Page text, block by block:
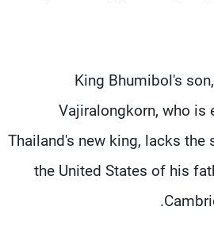
King Bhumibol's
Vajiralongkorn, who is
Thailand's new king, lacks the
the United States of his